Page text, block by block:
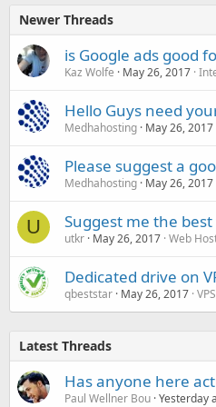
Newer Threads
is Google ads good
Kaz Wolfe May 26, 2017
Hello Guys need
Medhahosting May 26, 2017
Please suggest a
Medhahosting May 26, 2017
U Suggest me the
utkr May 26, 2017 Web
Dedicated drive on
qbeststar May 26, 2017
Latest Threads
Has anyone here
Paul Wellner Bou Yesterday